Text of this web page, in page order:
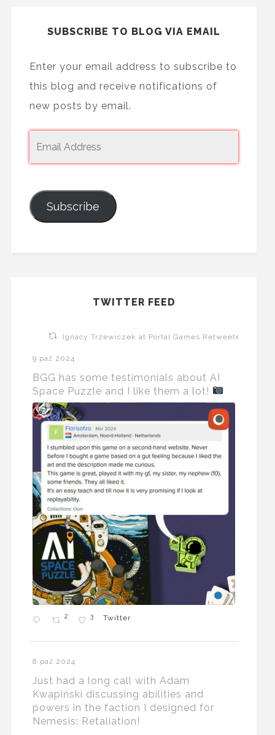
SUBSCRIBE TO BLOG VIA EMAIL
Enter your email address to subscribe to
this blog and receive notifications of
new posts by email.
Subscribe
TWITTER FEED
Ignacy Trzewiczek at Portal Games Retweeted
9 paź 2024
BGG has some testimonials about AI
Space Puzzle and I like them a lot!
2 3 Twitter
8 paź 2024
Just had a long call with Adam
Kwapiński discussing abilities and
powers in the faction I designed for
Nemesis: Retaliation!